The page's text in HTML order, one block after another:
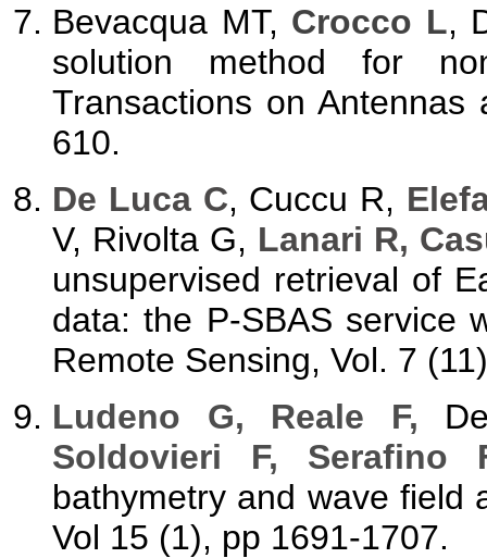
Bevacqua MT, Crocco L,
solution method for
Transactions on
610.
De Luca C, Cuccu R,
V, Rivolta G, Lanari R,
unsupervised retrieval of
data: the P-SBAS service
Remote Sensing, Vol. 7
Ludeno G, Reale F,
Soldovieri F, Serafino
bathymetry and wave field
Vol 15 (1), pp 1691-1707.